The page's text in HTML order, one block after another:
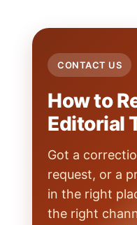
CONTACT US
How to
Editorial
Got a
request, or a
in the right
the right